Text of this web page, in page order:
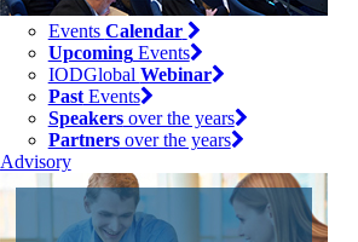
Events Calendar
UpcomingEvents
IODGlobal Webinar
PastEvents
Speakersover the years
Partnersover the years
Advisory